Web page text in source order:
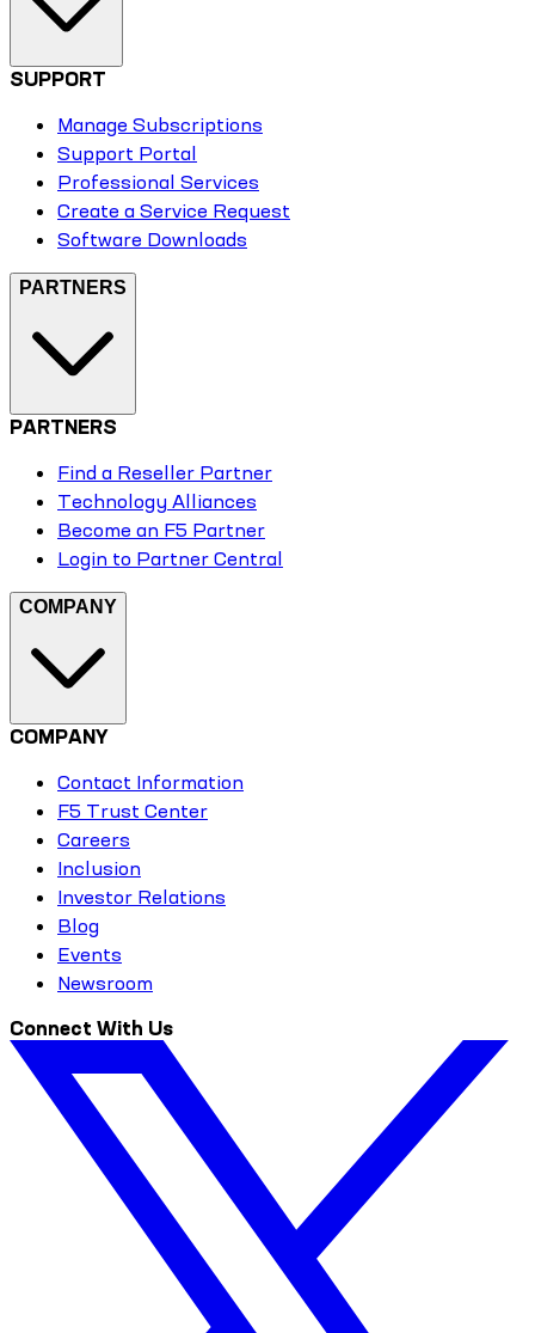
SUPPORT
Manage Subscriptions
Support Portal
Professional Services
Create a Service Request
Software Downloads
PARTNERS
PARTNERS
Find a Reseller Partner
Technology Alliances
Become an F5 Partner
Login to Partner Central
COMPANY
COMPANY
Contact Information
F5 Trust Center
Careers
Inclusion
Investor Relations
Blog
Events
Newsroom
Connect With Us